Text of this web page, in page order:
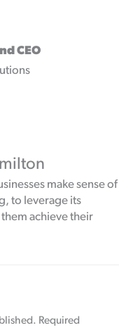
CEO
make sense of
to leverage its
achieve their
Required